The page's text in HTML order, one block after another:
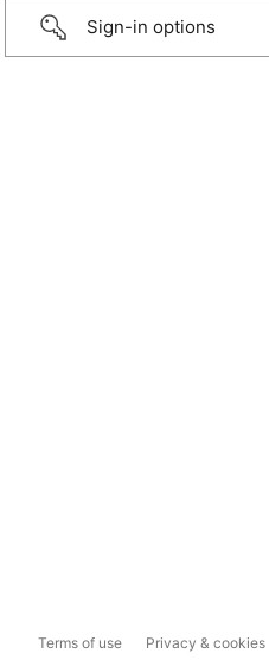
Sign-in options
Terms of use Privacy & cookies